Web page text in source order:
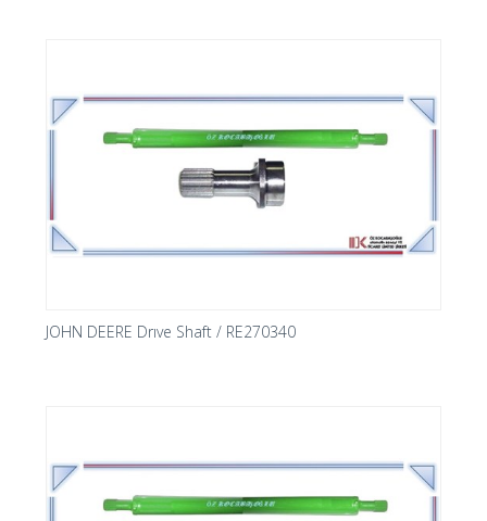
JOHN DEERE Drıve Shaft / RE270340